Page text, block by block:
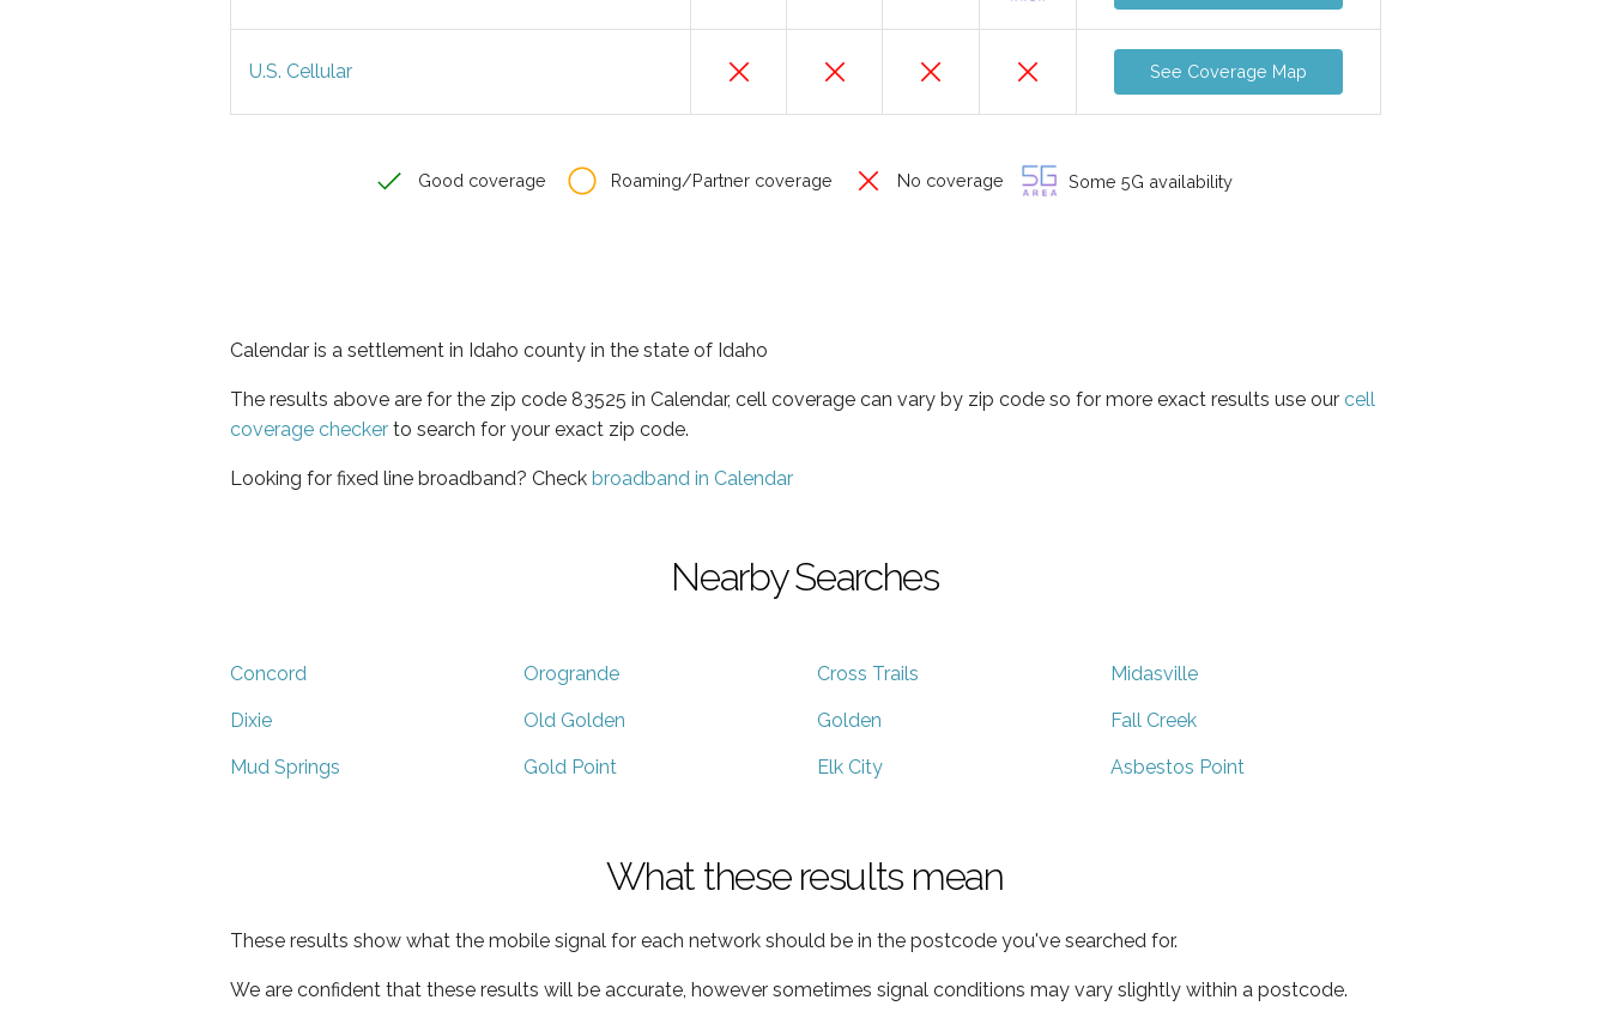
U.S. Cellular See Coverage Map
Good coverage Roaming/Partner coverage No coverage Some 5G availability
Calendar is a settlement in Idaho county in the state of Idaho
The results above are for the zip code 83525 in Calendar, cell coverage can vary by zip code so for more exact results use our cell
coverage checker to search for your exact zip code.
Looking for fixed line broadband? Check broadband in Calendar
Nearby Searches
Concord Orogrande Cross Trails Midasville
Dixie Old Golden Golden Fall Creek
Mud Springs Gold Point Elk City Asbestos Point
What these results mean
These results show what the mobile signal for each network should be in the postcode you've searched for.
We are confident that these results will be accurate, however sometimes signal conditions may vary slightly within a postcode.